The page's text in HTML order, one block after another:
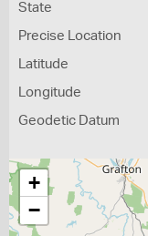
State
Precise Location
Latitude
Longitude
Geodetic Datum
+
−